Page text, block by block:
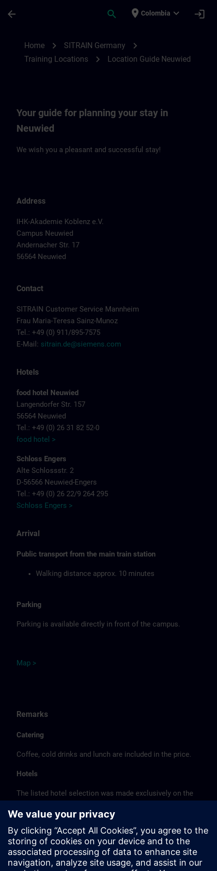
arrow_back search place Colombia expand_more login
Home chevron_right SITRAIN Germany chevron_right
Training Locations chevron_right Location Guide Neuwied
Your guide for planning your stay in
Neuwied
We wish you a pleasant and successful stay!
Address
IHK-Akademie Koblenz e.V.
Campus Neuwied
Andernacher Str. 17
56564 Neuwied
Contact
SITRAIN Customer Service Mannheim
Frau Maria-Teresa Sainz-Munoz
Tel.: +49 (0) 911/895-7575
E-Mail: sitrain.de@siemens.com
Hotels
food hotel Neuwied
Langendorfer Str. 157
56564 Neuwied
Tel.: +49 (0) 26 31 82 52-0
food hotel >
Schloss Engers
Alte Schlossstr. 2
D-56566 Neuwied-Engers
Tel.: +49 (0) 26 22/9 264 295
Schloss Engers >
Arrival
Public transport from the main train station
Walking distance approx. 10 minutes
Parking
Parking is available directly in front of the campus.
Map >
Remarks
Catering
Coffee, cold drinks and lunch are included in the price.
Hotels
The listed hotel selection was made exclusively on the
location or on the basis of the favorable transport
connections to the venue.
These are not Siemens contract hotels, so we cannot
guarantee the quality of the hotels.